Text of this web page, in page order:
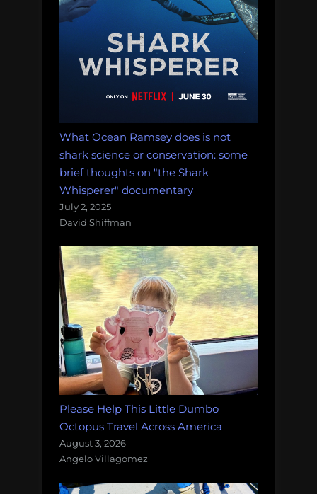
What Ocean Ramsey does is not
shark science or conservation: some
brief thoughts on "the Shark
Whisperer" documentary
July 2, 2025
David Shiffman
Please Help This Little Dumbo
Octopus Travel Across America
August 3, 2026
Angelo Villagomez